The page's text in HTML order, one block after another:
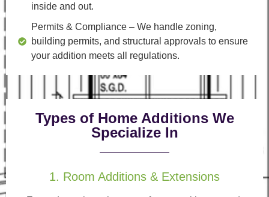
inside and out.
Permits & Compliance – We handle zoning,
building permits, and structural approvals to ensure
your addition meets all regulations.
Types of Home Additions We
Specialize In
1. Room Additions & Extensions